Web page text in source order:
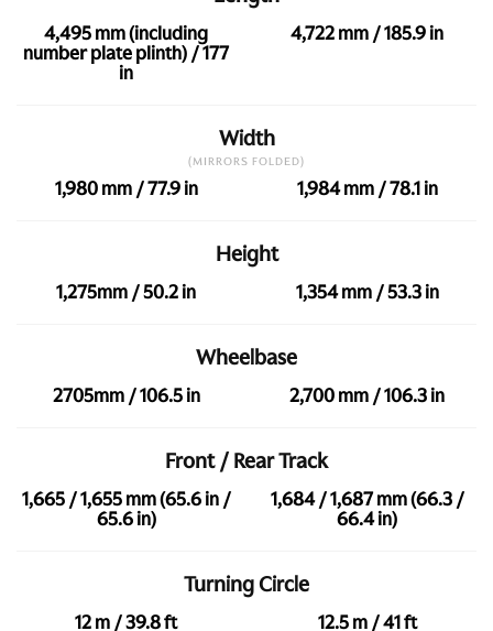
4,495 mm (including
number plate plinth) / 177
in
4,722 mm / 185.9 in
1,980 mm / 77.9 in
Width
(MIRRORS FOLDED)
1,984 mm / 78.1 in
1,275mm / 50.2 in
Height
1,354 mm / 53.3 in
2705mm / 106.5 in
Wheelbase
2,700 mm / 106.3 in
1,665 / 1,655 mm (65.6 in /
65.6 in)
Front / Rear Track
1,684 / 1,687 mm (66.3 /
66.4 in)
12 m / 39.8 ft
Turning Circle
12.5 m / 41 ft